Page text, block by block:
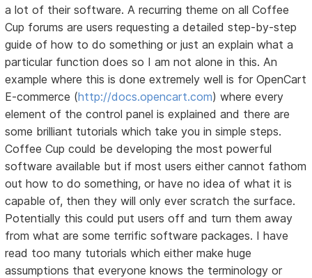
a lot of their software. A recurring theme on all Coffee
Cup forums are users requesting a detailed step-by-step
guide of how to do something or just an explain what a
particular function does so I am not alone in this. An
example where this is done extremely well is for OpenCart
E-commerce (http://docs.opencart.com) where every
element of the control panel is explained and there are
some brilliant tutorials which take you in simple steps.
Coffee Cup could be developing the most powerful
software available but if most users either cannot fathom
out how to do something, or have no idea of what it is
capable of, then they will only ever scratch the surface.
Potentially this could put users off and turn them away
from what are some terrific software packages. I have
read too many tutorials which either make huge
assumptions that everyone knows the terminology or